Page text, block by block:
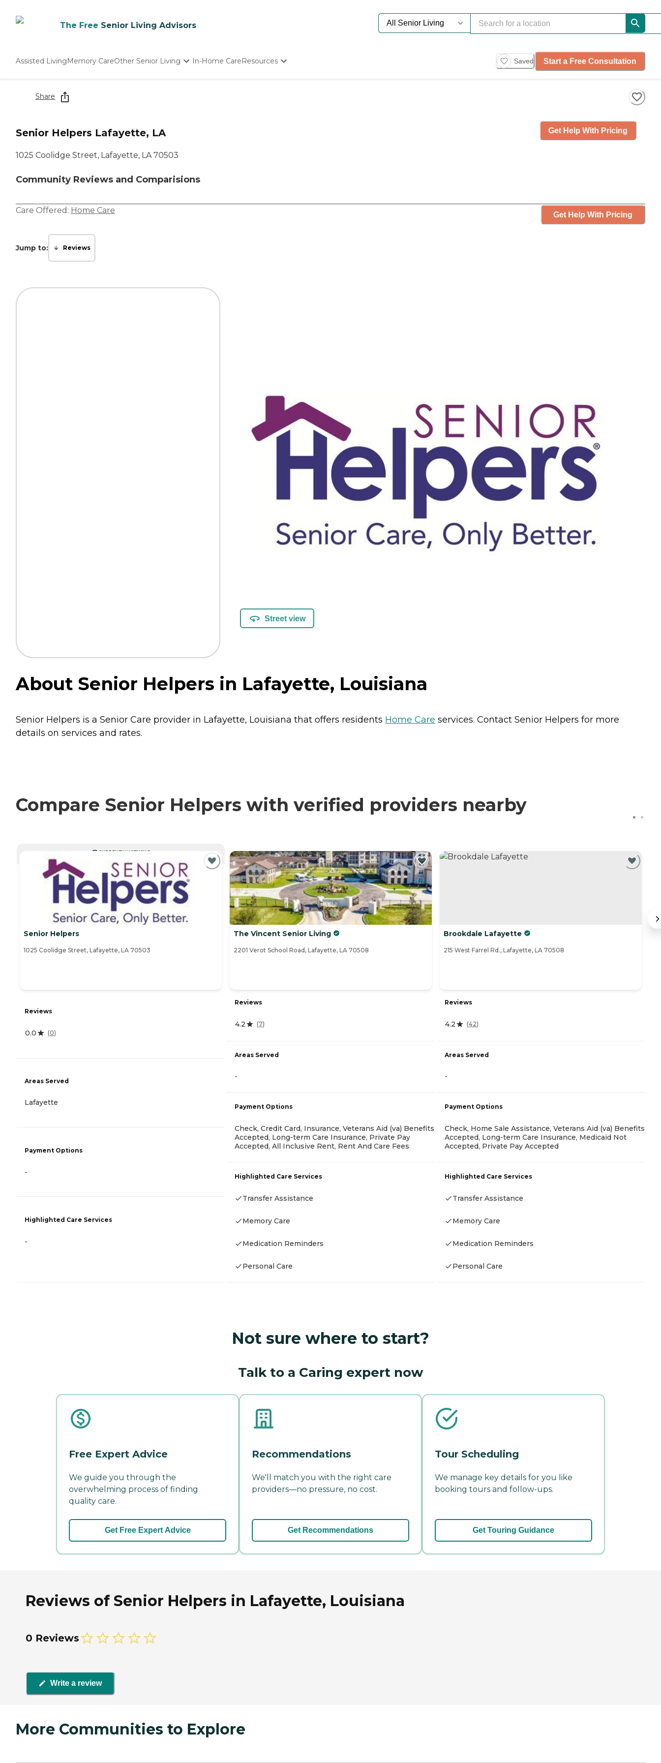
The Free Senior Living Advisors
Assisted LivingMemory CareOther Senior Living In-Home CareResources Saved Start a Free Consultation
Share
Senior Helpers Lafayette, LA
1025 Coolidge Street, Lafayette, LA 70503
Community Reviews and Comparisions
Get Help With Pricing
Care Offered: Home Care Get Help With Pricing
Jump to: Reviews
Street view
About Senior Helpers in Lafayette, Louisiana
Senior Helpers is a Senior Care provider in Lafayette, Louisiana that offers residents Home Care services. Contact Senior Helpers for more
details on services and rates.
Compare Senior Helpers with verified providers nearby
CURRENTLY VIEWING
Senior Helpers
1025 Coolidge Street, Lafayette, LA 70503
Reviews
0.0 (0)
Areas Served
Lafayette
Payment Options
-
Highlighted Care Services
-
The Vincent Senior Living
2201 Verot School Road, Lafayette, LA 70508
Reviews
4.2 (7)
Areas Served
-
Payment Options
Check, Credit Card, Insurance, Veterans Aid (va) Benefits
Accepted, Long-term Care Insurance, Private Pay
Accepted, All Inclusive Rent, Rent And Care Fees
Highlighted Care Services
Transfer Assistance
Memory Care
Medication Reminders
Personal Care
Brookdale Lafayette
215 West Farrel Rd., Lafayette, LA 70508
Reviews
4.2 (42)
Areas Served
-
Payment Options
Check, Home Sale Assistance, Veterans Aid (va) Benefits
Accepted, Long-term Care Insurance, Medicaid Not
Accepted, Private Pay Accepted
Highlighted Care Services
Transfer Assistance
Memory Care
Medication Reminders
Personal Care
Not sure where to start?
Talk to a Caring expert now
Free Expert Advice
We guide you through the
overwhelming process of finding
quality care.
Get Free Expert Advice
Recommendations
We'll match you with the right care
providers—no pressure, no cost.
Get Recommendations
Tour Scheduling
We manage key details for you like
booking tours and follow-ups.
Get Touring Guidance
Reviews of Senior Helpers in Lafayette, Louisiana
0 Reviews
Write a review
More Communities to Explore